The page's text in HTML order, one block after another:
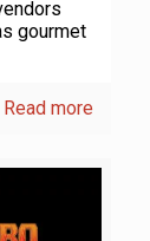
gourmet
Read more